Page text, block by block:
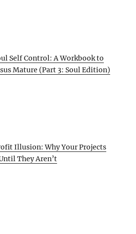
Self Control: A Workbook to
Mature (Part 3: Soul Edition)
Illusion: Why Your Projects
They Aren’t